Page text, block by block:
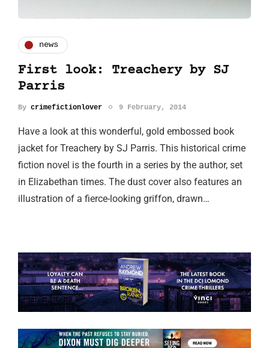
news
First look: Treachery by SJ
Parris
By crimefictionlover 9 February, 2014
Have a look at this wonderful, gold embossed book
jacket for Treachery by SJ Parris. This historical crime
fiction novel is the fourth in a series by the author, set
in Elizabethan times. The dust cover also features an
illustration of a fierce-looking griffon, drawn…